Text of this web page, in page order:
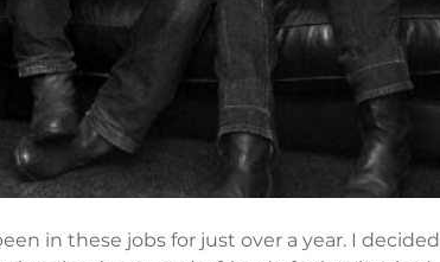
in these jobs for just over a year. I decided